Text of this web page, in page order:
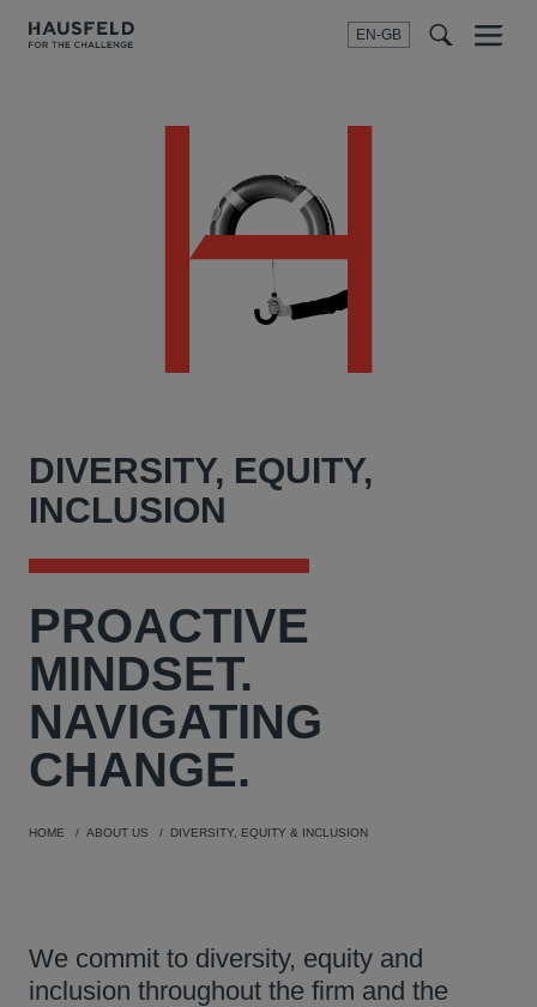
EN-GB
SEARCH
Menu
DIVERSITY, EQUITY,
INCLUSION
PROACTIVE
MINDSET.
NAVIGATING
CHANGE.
HOME ABOUT US DIVERSITY, EQUITY & INCLUSION
We commit to diversity, equity and
inclusion throughout the firm and the